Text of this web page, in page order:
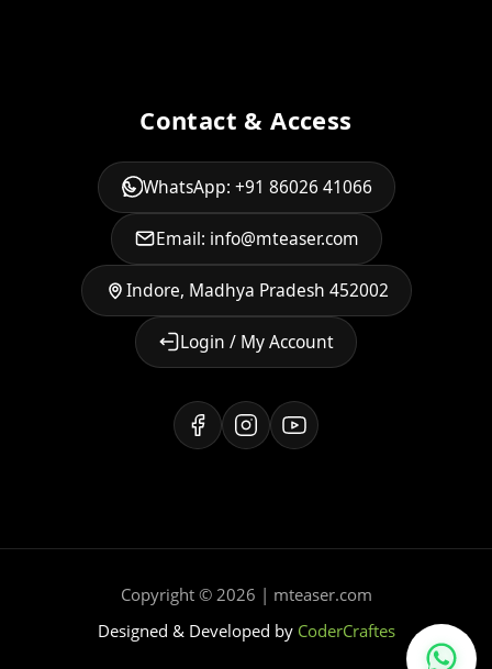
Contact & Access
WhatsApp: +91 86026 41066
Email: info@mteaser.com
Indore, Madhya Pradesh 452002
Login / My Account
Copyright © 2026 | mteaser.com
Designed & Developed by CoderCraftes